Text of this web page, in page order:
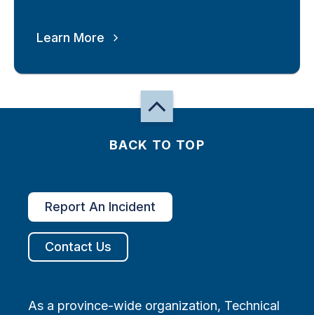
Learn More
BACK TO TOP
Report An Incident
Contact Us
As a province-wide organization, Technical